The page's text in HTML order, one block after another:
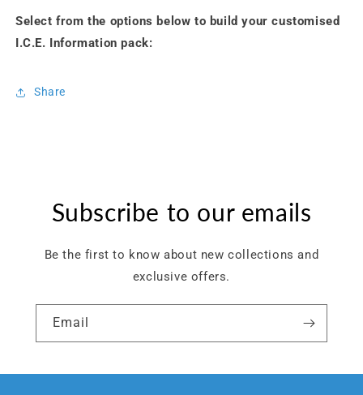
Select from the options below to build your customised
I.C.E. Information pack:
Share
Subscribe to our emails
Be the first to know about new collections and
exclusive offers.
Email